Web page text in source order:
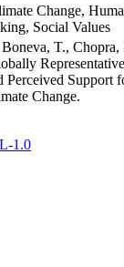
Change,
Social Values
Boneva, T.,
Perceived Support
Change.
1.0